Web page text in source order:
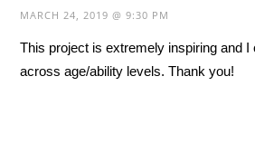
MARCH 24, 2019 @ 9:30 PM
This project is extremely inspiring and I
across age/ability levels. Thank you!